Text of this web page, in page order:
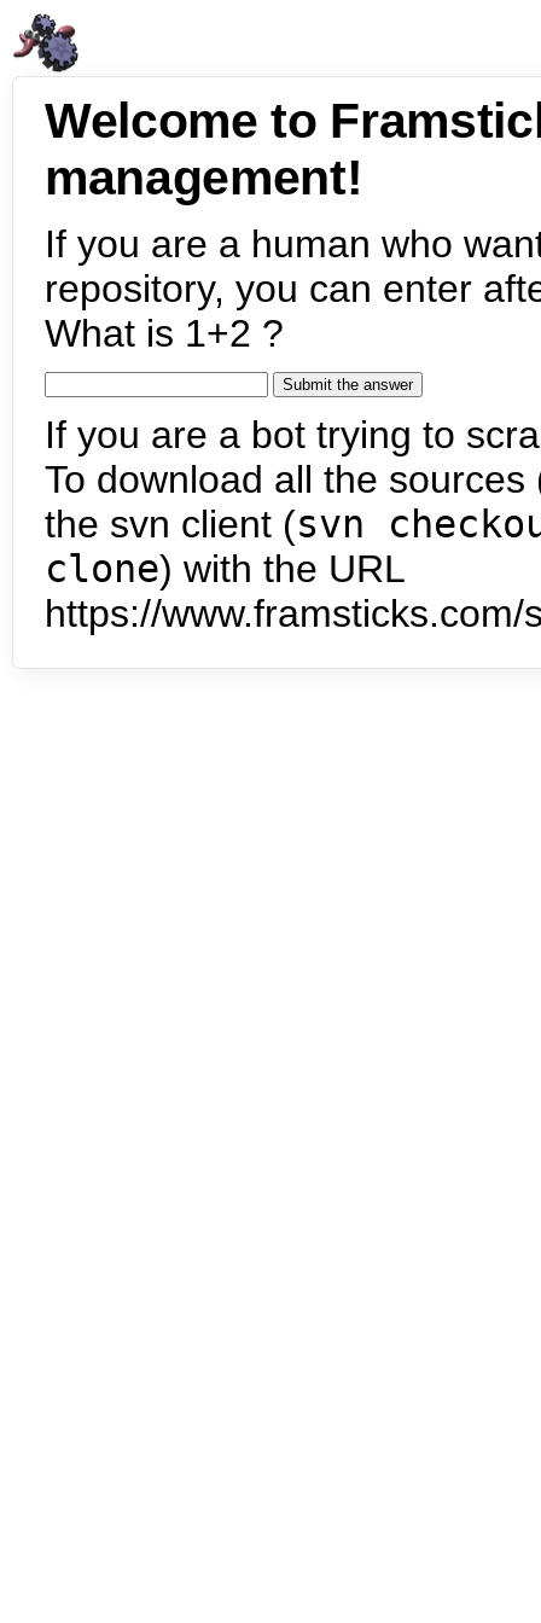
Welcome to
management!
If you are a human who
repository, you can enter
What is 1+2 ?
If you are a bot trying to
To download all the
the svn client (svn
clone) with the URL
https://www.framsticks.com/